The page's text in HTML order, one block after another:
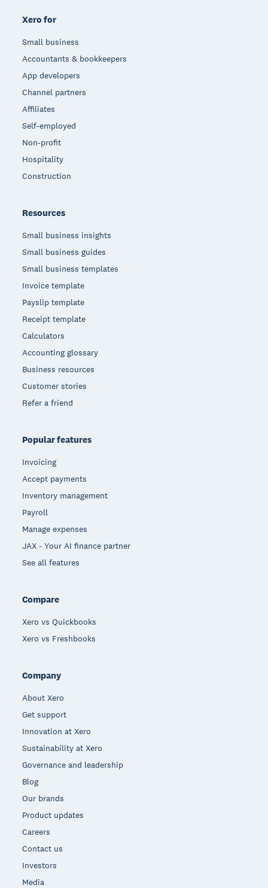
Xero for
Small business
Accountants & bookkeepers
App developers
Channel partners
Affiliates
Self-employed
Non-profit
Hospitality
Construction
Resources
Small business insights
Small business guides
Small business templates
Invoice template
Payslip template
Receipt template
Calculators
Accounting glossary
Business resources
Customer stories
Refer a friend
Popular features
Invoicing
Accept payments
Inventory management
Payroll
Manage expenses
JAX - Your AI finance partner
See all features
Compare
Xero vs Quickbooks
Xero vs Freshbooks
Company
About Xero
Get support
Innovation at Xero
Sustainability at Xero
Governance and leadership
Blog
Our brands
Product updates
Careers
Contact us
Investors
Media